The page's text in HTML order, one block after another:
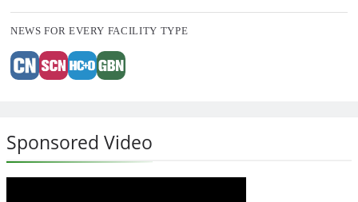
NEWS FOR EVERY FACILITY TYPE
Sponsored Video